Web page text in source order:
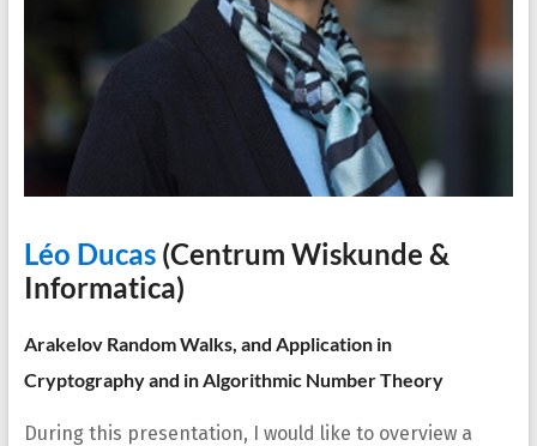
Léo Ducas(Centrum Wiskunde &
Informatica)
Arakelov Random Walks, and Application in
Cryptography and in Algorithmic Number Theory
During this presentation, I would like to overview a